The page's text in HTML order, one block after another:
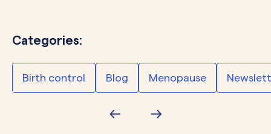
Categories:
Birth control Blog Menopause